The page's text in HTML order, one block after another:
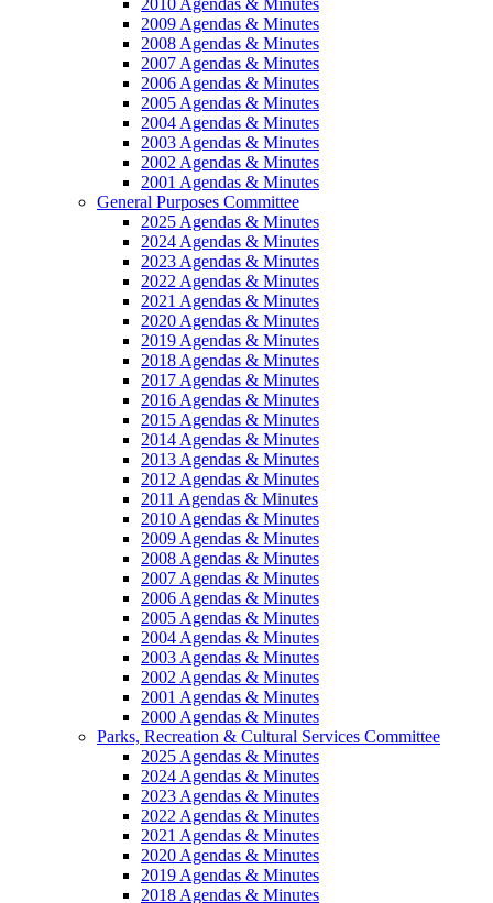
2010 Agendas & Minutes
2009 Agendas & Minutes
2008 Agendas & Minutes
2007 Agendas & Minutes
2006 Agendas & Minutes
2005 Agendas & Minutes
2004 Agendas & Minutes
2003 Agendas & Minutes
2002 Agendas & Minutes
2001 Agendas & Minutes
General Purposes Committee
2025 Agendas & Minutes
2024 Agendas & Minutes
2023 Agendas & Minutes
2022 Agendas & Minutes
2021 Agendas & Minutes
2020 Agendas & Minutes
2019 Agendas & Minutes
2018 Agendas & Minutes
2017 Agendas & Minutes
2016 Agendas & Minutes
2015 Agendas & Minutes
2014 Agendas & Minutes
2013 Agendas & Minutes
2012 Agendas & Minutes
2011 Agendas & Minutes
2010 Agendas & Minutes
2009 Agendas & Minutes
2008 Agendas & Minutes
2007 Agendas & Minutes
2006 Agendas & Minutes
2005 Agendas & Minutes
2004 Agendas & Minutes
2003 Agendas & Minutes
2002 Agendas & Minutes
2001 Agendas & Minutes
2000 Agendas & Minutes
Parks, Recreation & Cultural Services Committee
2025 Agendas & Minutes
2024 Agendas & Minutes
2023 Agendas & Minutes
2022 Agendas & Minutes
2021 Agendas & Minutes
2020 Agendas & Minutes
2019 Agendas & Minutes
2018 Agendas & Minutes